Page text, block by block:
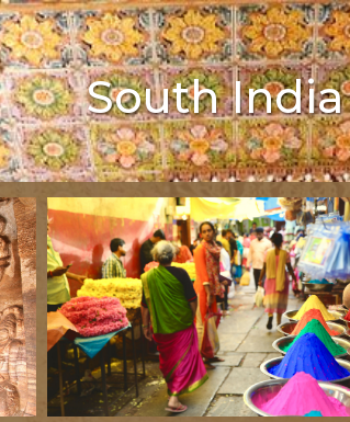
South India